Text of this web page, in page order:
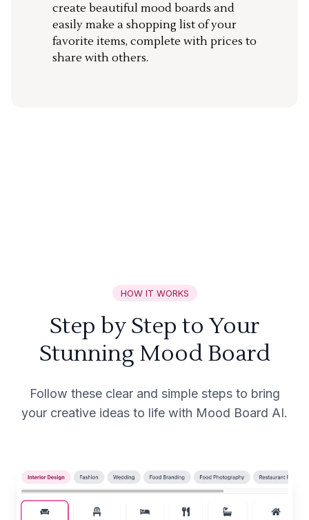
create beautiful mood boards and
easily make a shopping list of your
favorite items, complete with prices to
share with others.
HOW IT WORKS
Step by Step to Your
Stunning Mood Board
Follow these clear and simple steps to bring
your creative ideas to life with Mood Board AI.